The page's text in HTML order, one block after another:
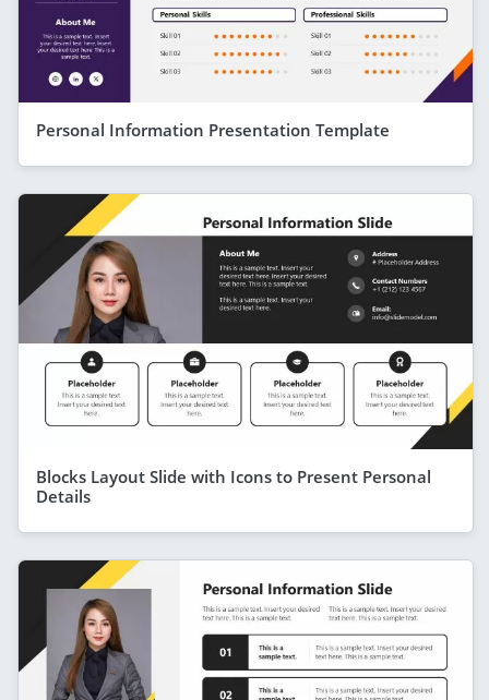
Personal Information Presentation Template
Blocks Layout Slide with Icons to Present Personal
Details